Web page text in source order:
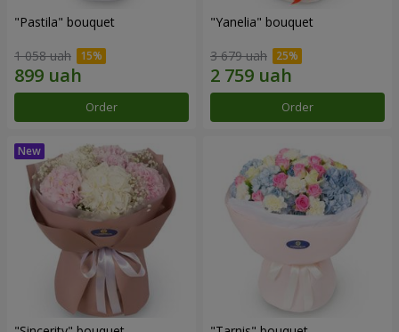
"Pastila" bouquet
1 058 uah
Order
"Yanelia" bouquet
3 679 uah
Order